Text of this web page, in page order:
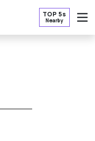
TOP 5s
Nearby